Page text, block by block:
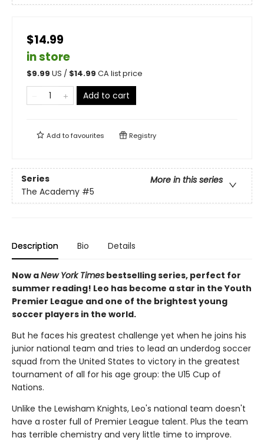
$14.99
in store
$9.99 US / $14.99 CA list price
Add to cart
Add tofavourites Registry
Series
More in this series
The Academy #5
Description Bio Details
Now aNew York Times bestselling series, perfect for
summer reading! Leo has become a star in the Youth
Premier League and one of the brightest young
soccer players in the world.
But he faces his greatest challenge yet when he joins his
junior national team and tries to lead an underdog soccer
squad from the United States to victory in the greatest
tournament of all for his age group: the U15 Cup of
Nations.
Unlike the Lewisham Knights, Leo's national team doesn't
have a roster full of Premier League talent. Plus the team
has terrible chemistry and very little time to improve.